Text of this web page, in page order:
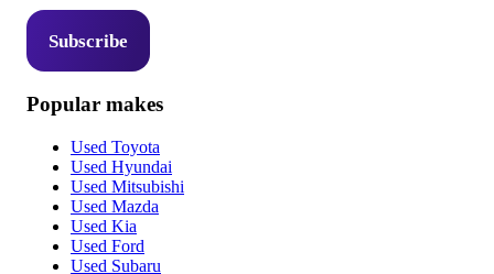
Subscribe
Popular makes
Used Toyota
Used Hyundai
Used Mitsubishi
Used Mazda
Used Kia
Used Ford
Used Subaru